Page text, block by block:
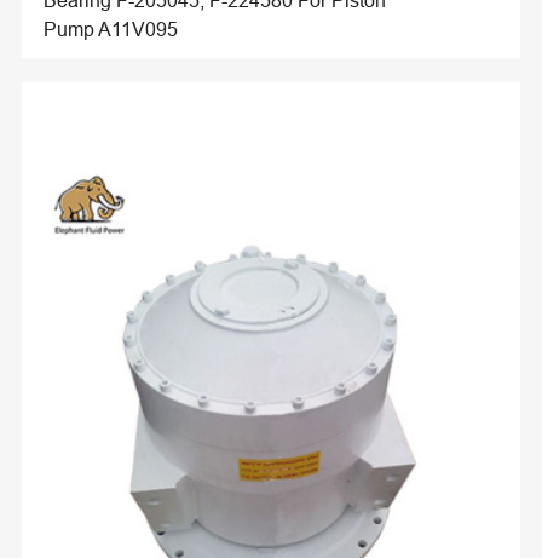
Pump A11V095